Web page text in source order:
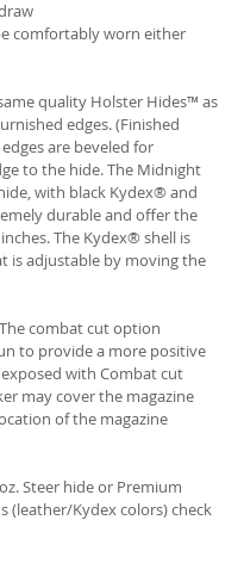
comfortably worn either
quality Holster Hides™ as
edges. (Finished
are beveled for
to the hide. The Midnight
with black Kydex® and
durable and offer the
The Kydex® shell is
is adjustable by moving the
combat cut option
to provide a more positive
with Combat cut
may cover the magazine
of the magazine
Steer hide or Premium
(leather/Kydex colors) check